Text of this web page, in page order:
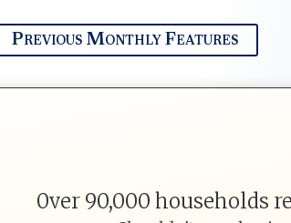
Previous Monthly Features
0ver 90,000 households